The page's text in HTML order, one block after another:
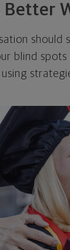
Better
blind